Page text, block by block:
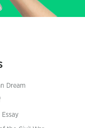
Dream